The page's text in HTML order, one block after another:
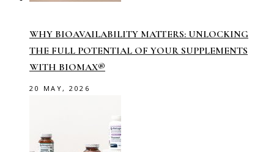
WHY BIOAVAILABILITY MATTERS: UNLOCKING
THE FULL POTENTIAL OF YOUR SUPPLEMENTS
WITH BIOMAX®
20 MAY, 2026